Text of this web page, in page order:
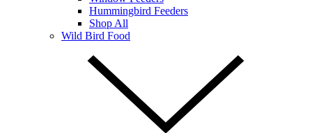
Hummingbird Feeders
Shop All
Wild Bird Food